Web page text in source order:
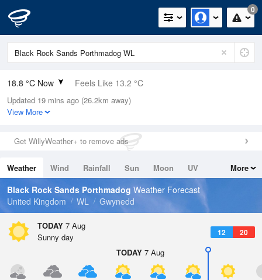
0
18.8 °C Now Feels Like 13.2 °C
Relative Humidity
57%
0mm (0mm Last Hour)
Wind
Dew Point
10.1 °C
Pressure
1023 hPa
Updated 19 mins ago (26.2km away)
View More
Get WillyWeather+ to remove ads
Weather Wind Rainfall Sun Moon
UV
Tides
Swell
More
Black Rock Sands Porthmadog Weather Forecast
United Kingdom
WL Gwynedd
TODAY 7 Aug
12 20
Sunny day
TODAY 7 Aug